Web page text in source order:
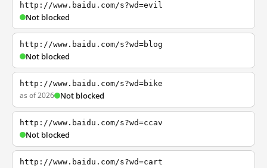
http://www.baidu.com/s?wd=evil
Not blocked
http://www.baidu.com/s?wd=blog
Not blocked
http://www.baidu.com/s?wd=bike
as of 2026 Not blocked
http://www.baidu.com/s?wd=ccav
Not blocked
http://www.baidu.com/s?wd=cart